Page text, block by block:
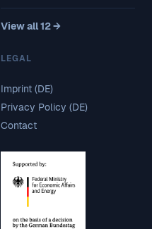
View all 12 →
LEGAL
Imprint (DE)
Privacy Policy (DE)
Contact